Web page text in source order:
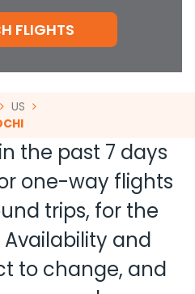
FLIGHTS
US
the past 7 days
one-way flights
trips, for the
and
to change, and